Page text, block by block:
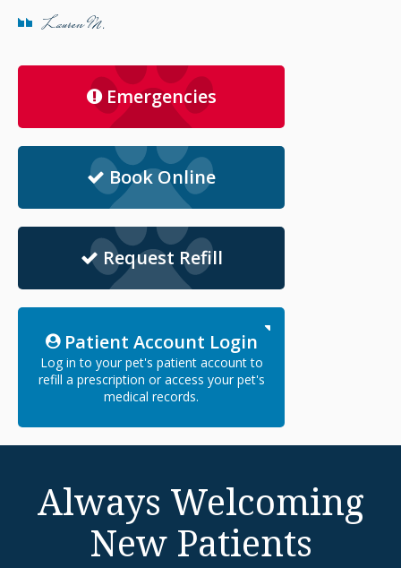
Lauren M.
Emergencies
Book Online
Request Refill
Patient Account Login
Log in to your pet's patient account to
refill a prescription or access your pet's
medical records.
Always Welcoming
New Patients